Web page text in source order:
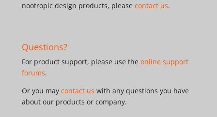
nootropic design products, please contact us.
Questions?
For product support, please use the online support
forums.
Or you may contact us with any questions you have
about our products or company.